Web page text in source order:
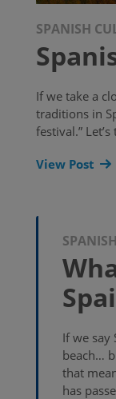
SPANISH
If we take a
traditions in
festival.”
View Post
If we say
beach…
that
has